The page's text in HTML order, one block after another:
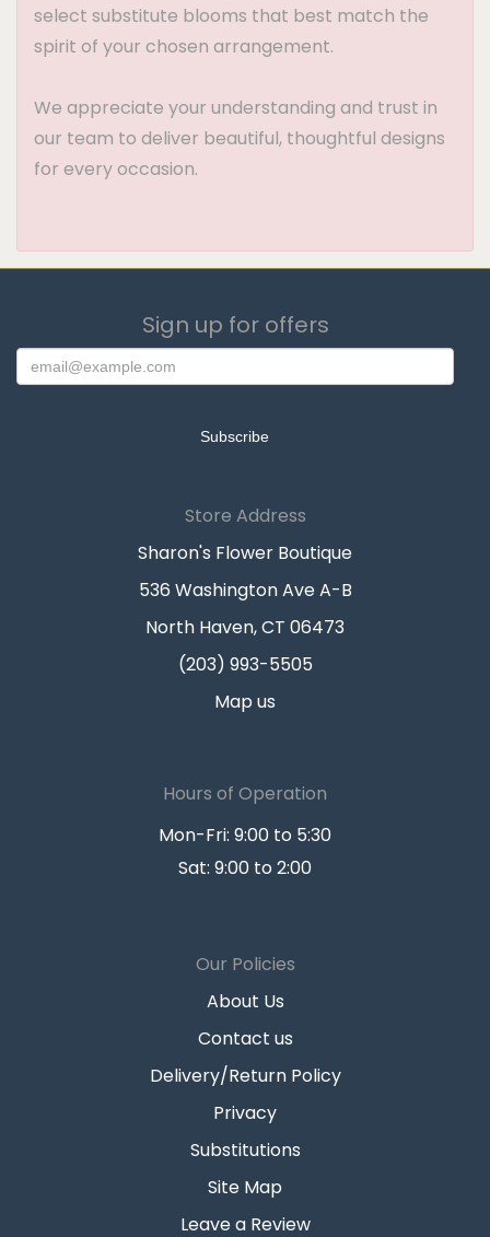
select substitute blooms that best match the
spirit of your chosen arrangement.
We appreciate your understanding and trust in
our team to deliver beautiful, thoughtful designs
for every occasion.
Sign up for offers
Store Address
Sharon's Flower Boutique
536 Washington Ave A-B
North Haven, CT 06473
(203) 993-5505
Map us
Hours of Operation
Mon-Fri: 9:00 to 5:30
Sat: 9:00 to 2:00
Our Policies
About Us
Contact us
Delivery/Return Policy
Privacy
Substitutions
Site Map
Leave a Review